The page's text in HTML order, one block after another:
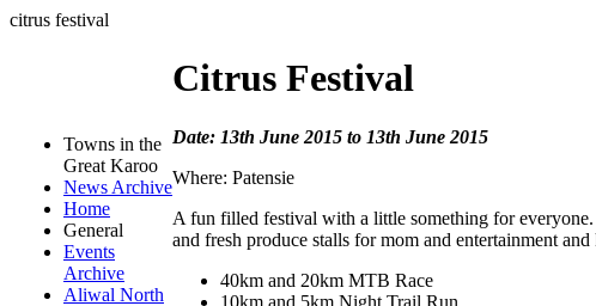
citrus festival
Towns in the
Great Karoo
News Archive
Home
General
Events
Archive
Aliwal North
Citrus Festival
Date: 13th June 2015 to 13th June 2015
Where: Patensie
A fun filled festival with a little something for everyone.
and fresh produce stalls for mom and entertainment
40km and 20km MTB Race
10km and 5km Night Trail Run